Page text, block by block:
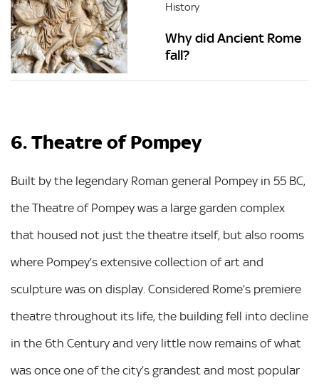
History
Why did Ancient Rome
fall?
6. Theatre of Pompey
Built by the legendary Roman general Pompey in 55 BC,
the Theatre of Pompey was a large garden complex
that housed not just the theatre itself, but also rooms
where Pompey’s extensive collection of art and
sculpture was on display. Considered Rome’s premiere
theatre throughout its life, the building fell into decline
in the 6th Century and very little now remains of what
was once one of the city’s grandest and most popular